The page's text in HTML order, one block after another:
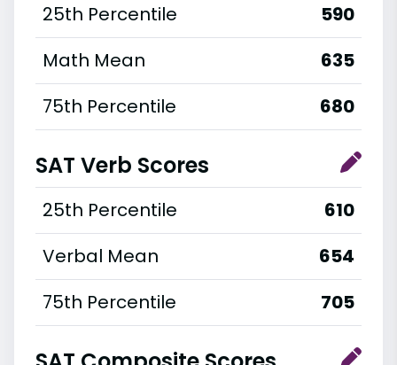
25th Percentile
590
Math Mean
635
75th Percentile
680
SAT Verb Scores
25th Percentile
610
Verbal Mean
654
75th Percentile
705